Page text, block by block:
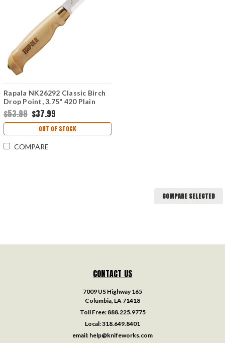
Rapala NK26292 Classic Birch
Drop Point, 3.75" 420 Plain
Blade, Birch Handle
$53.99 $37.99
OUT OF STOCK
COMPARE
COMPARE SELECTED
CONTACT US
7009 US Highway 165
Columbia, LA 71418
Toll Free: 888.225.9775
Local:318.649.8401
email: help@knifeworks.com